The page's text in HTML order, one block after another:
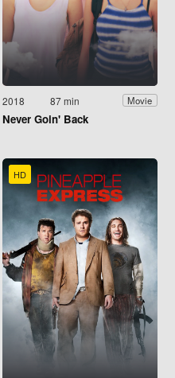
2018 87 min Movie
Never Goin' Back
HD